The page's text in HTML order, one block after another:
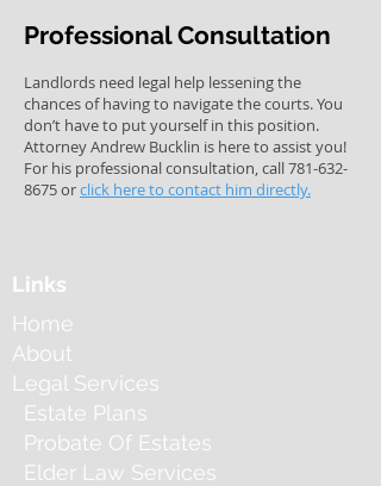
Professional Consultation
Landlords need legal help lessening the
chances of having to navigate the courts. You
don’t have to put yourself in this position.
Attorney Andrew Bucklin is here to assist you!
For his professional consultation, call781-632-
8675orclick here to contact him directly.
Links
Home
About
Legal Services
Estate Plans
Probate Of Estates
Elder Law Services